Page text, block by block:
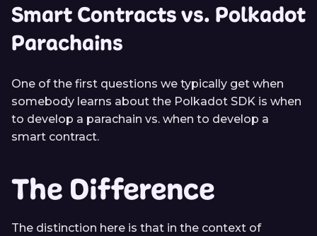
Smart Contracts vs. Polkadot
Parachains
One of the first questions we typically get when
somebody learns about the Polkadot SDK is when
to develop a parachain vs. when to develop a
smart contract.
The Difference
The distinction here is that in the context of